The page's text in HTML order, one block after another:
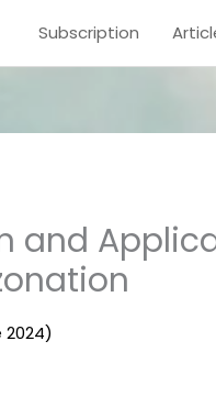
Subscription
and
2024)